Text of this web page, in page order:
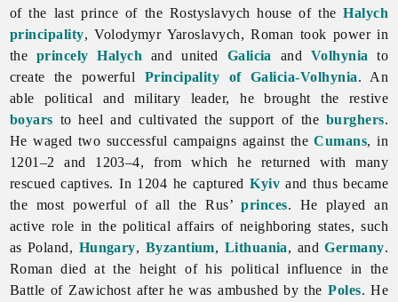
of the last prince of the Rostyslavych house of theHalych
principality,Volodymyr Yaroslavych, Roman took power in
the princely Halych and united Galicia and Volhynia to
create the powerful Principality of Galicia-Volhynia. An
able political and military leader, he brought the restive
boyars to heel and cultivated the support of the burghers.
He waged two successful campaigns against theCumans, in
1201–2 and 1203–4, from which he returned with many
rescued captives. In 1204 he capturedKyiv and thus became
the most powerful of all the Rus’princes. He played an
active role in the political affairs of neighboring states, such
as Poland, Hungary, Byzantium, Lithuania, andGermany.
Roman died at the height of his political influence in the
Battle of Zawichost after he was ambushed by thePoles. He